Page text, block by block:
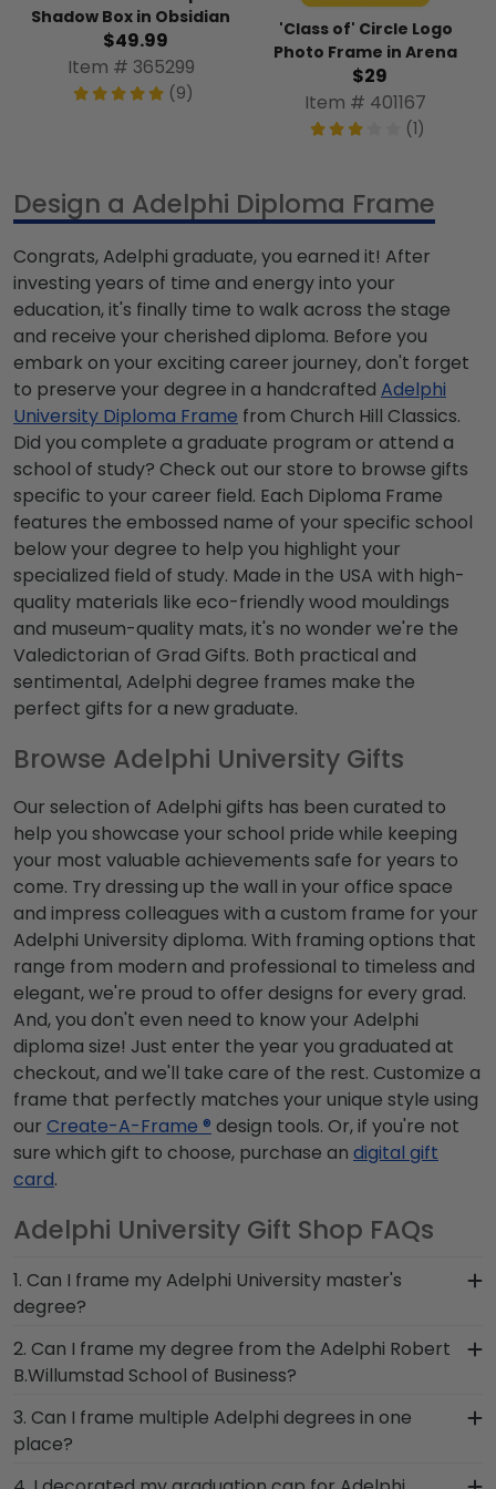
Shadow Box in Obsidian
$49.99
Item # 365299
(9)
'Class of' Circle Logo
Photo Frame in Arena
$29
Item # 401167
(1)
Design a Adelphi Diploma Frame
Congrats, Adelphi graduate, you earned it! After
investing years of time and energy into your
education, it's finally time to walk across the stage
and receive your cherished diploma. Before you
embark on your exciting career journey, don't forget
to preserve your degree in a handcrafted Adelphi
University Diploma Frame from Church Hill Classics.
Did you complete a graduate program or attend a
school of study? Check out our store to browse gifts
specific to your career field. Each Diploma Frame
features the embossed name of your specific school
below your degree to help you highlight your
specialized field of study. Made in the USA with high-
quality materials like eco-friendly wood mouldings
and museum-quality mats, it's no wonder we're the
Valedictorian of Grad Gifts. Both practical and
sentimental, Adelphi degree frames make the
perfect gifts for a new graduate.
Browse Adelphi University Gifts
Our selection of Adelphi gifts has been curated to
help you showcase your school pride while keeping
your most valuable achievements safe for years to
come. Try dressing up the wall in your office space
and impress colleagues with a custom frame for your
Adelphi University diploma. With framing options that
range from modern and professional to timeless and
elegant, we're proud to offer designs for every grad.
And, you don't even need to know your Adelphi
diploma size! Just enter the year you graduated at
checkout, and we'll take care of the rest. Customize a
frame that perfectly matches your unique style using
our Create-A-Frame ® design tools. Or, if you're not
sure which gift to choose, purchase an digital gift
card.
Adelphi University Gift Shop FAQs
1. Can I frame my Adelphi University master's
degree?
Of course! You spent several years studying and
acquiring the ability to think critically as a Adelphi
University is no small feat; display your
accomplishment on the wall for all to see in a
2. Can I frame my degree from the Adelphi Robert
B.Willumstad School of Business?
You invested much time, money and energy to
earn your degree from Robert B.Willumstad
3. Can I frame multiple Adelphi degrees in one
place?
Yes, our Double Diploma Frame for graduates of